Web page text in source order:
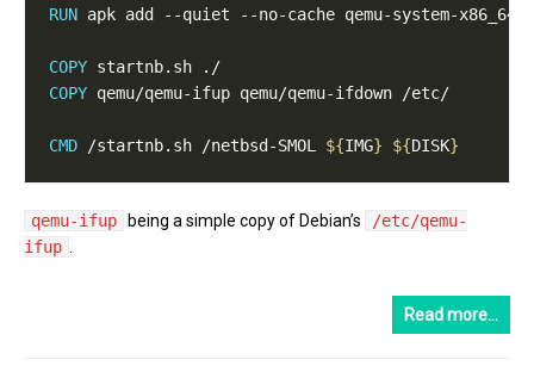
RUN apk add --quiet --no-cache qemu-system-
COPY startnb.sh ./
COPY qemu/qemu-ifup qemu/qemu-ifdown /etc/
CMD /startnb.sh /netbsd-SMOL ${IMG} ${DISK}
qemu-ifup being a simple copy of Debian’s
/etc/qemu-
ifup
Read more…